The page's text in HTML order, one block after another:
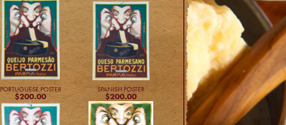
PORTUGUESE POSTER
$200.00
SPANISH POSTER
$200.00